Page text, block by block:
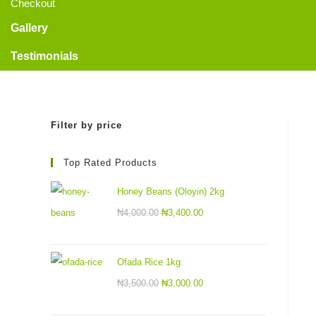
Checkout
Gallery
Testimonials
Filter by price
Top Rated Products
Honey Beans (Oloyin) 2kg
₦4,000.00 ₦3,400.00
Ofada Rice 1kg
₦3,500.00 ₦3,000.00